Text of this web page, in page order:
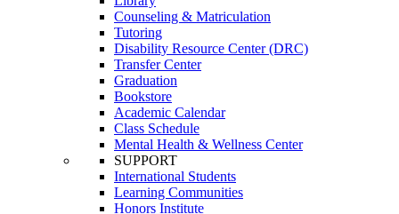
Counseling & Matriculation
Tutoring
Disability Resource Center (DRC)
Transfer Center
Graduation
Bookstore
Academic Calendar
Class Schedule
Mental Health & Wellness Center
SUPPORT
International Students
Learning Communities
Honors Institute